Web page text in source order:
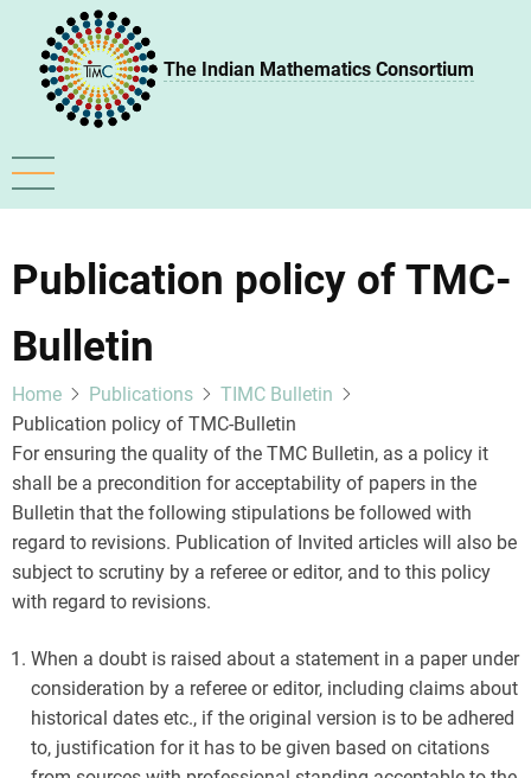
main
content
The Indian Mathematics Consortium
Publication policy of TMC-
Bulletin
Home Publications
TIMC Bulletin
Publication policy of TMC-Bulletin
For ensuring the quality of the TMC Bulletin, as a policy it
shall be a precondition for acceptability of papers in the
Bulletin that the following stipulations be followed with
regard to revisions. Publication of Invited articles will also be
subject to scrutiny by a referee or editor, and to this policy
with regard to revisions.
When a doubt is raised about a statement in a paper under
consideration by a referee or editor, including claims about
historical dates etc., if the original version is to be adhered
to, justification for it has to be given based on citations